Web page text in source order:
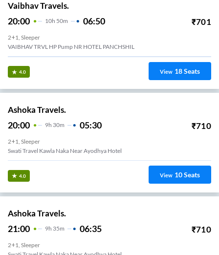
Vaibhav Travels.
20:00 10H 50m 06:50 ₹701
2+1, Sleeper
VAIBHAV TRVL HP Pump NR HOTEL PANCHSHIL
4.0 View 18Seats
Ashoka Travels.
20:00 9H 30m 05:30 ₹710
2+1, Sleeper
Swati Travel Kawla Naka Near Ayodhya Hotel
4.0 View 10Seats
Ashoka Travels.
21:00 9H 35m 06:35 ₹710
2+1, Sleeper